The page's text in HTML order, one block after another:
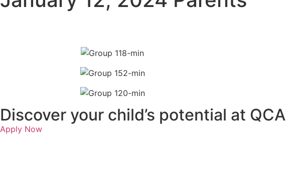
Discover your child’s potential at QCA
Apply Now